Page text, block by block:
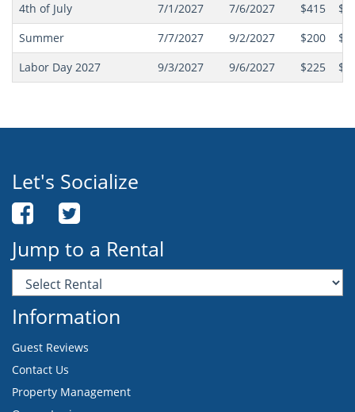
4th of July
7/1/2027 7/6/2027 $415
Summer
7/7/2027 9/2/2027 $200
Labor Day 2027
9/3/2027 9/6/2027 $225
Let's Socialize
Jump to a Rental
Information
Guest Reviews
Contact Us
Property Management